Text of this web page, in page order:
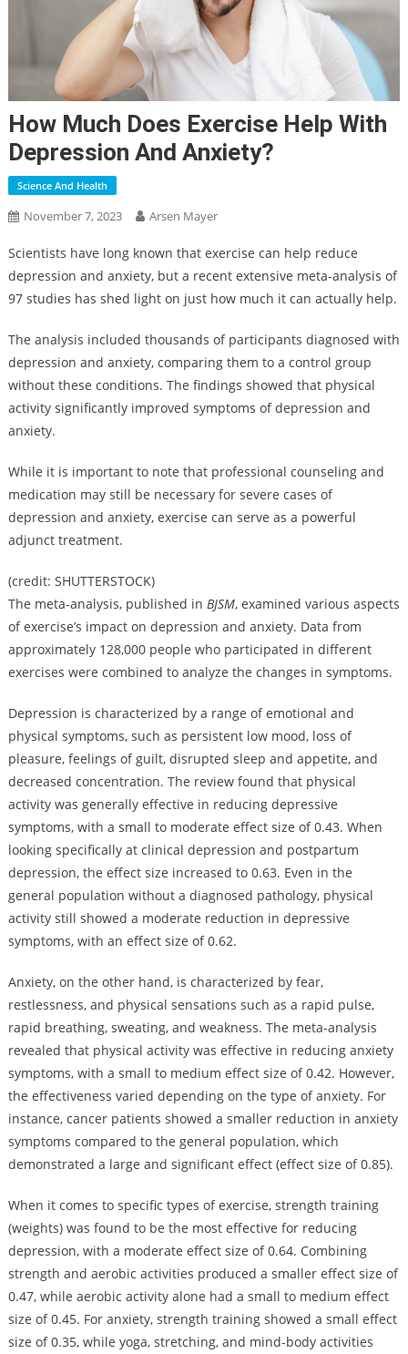
How Much Does Exercise Help With
Depression And Anxiety?
Science And Health
November 7, 2023 Arsen Mayer
Scientists have long known that exercise can help reduce
depression and anxiety, but a recent extensive meta-analysis of
97 studies has shed light on just how much it can actually help.
The analysis included thousands of participants diagnosed with
depression and anxiety, comparing them to a control group
without these conditions. The findings showed that physical
activity significantly improved symptoms of depression and
anxiety.
While it is important to note that professional counseling and
medication may still be necessary for severe cases of
depression and anxiety, exercise can serve as a powerful
adjunct treatment.
(credit: SHUTTERSTOCK)
The meta-analysis, published in BJSM, examined various aspects
of exercise’s impact on depression and anxiety. Data from
approximately 128,000 people who participated in different
exercises were combined to analyze the changes in symptoms.
Depression is characterized by a range of emotional and
physical symptoms, such as persistent low mood, loss of
pleasure, feelings of guilt, disrupted sleep and appetite, and
decreased concentration. The review found that physical
activity was generally effective in reducing depressive
symptoms, with a small to moderate effect size of 0.43. When
looking specifically at clinical depression and postpartum
depression, the effect size increased to 0.63. Even in the
general population without a diagnosed pathology, physical
activity still showed a moderate reduction in depressive
symptoms, with an effect size of 0.62.
Anxiety, on the other hand, is characterized by fear,
restlessness, and physical sensations such as a rapid pulse,
rapid breathing, sweating, and weakness. The meta-analysis
revealed that physical activity was effective in reducing anxiety
symptoms, with a small to medium effect size of 0.42. However,
the effectiveness varied depending on the type of anxiety. For
instance, cancer patients showed a smaller reduction in anxiety
symptoms compared to the general population, which
demonstrated a large and significant effect (effect size of 0.85).
When it comes to specific types of exercise, strength training
(weights) was found to be the most effective for reducing
depression, with a moderate effect size of 0.64. Combining
strength and aerobic activities produced a smaller effect size of
0.47, while aerobic activity alone had a small to medium effect
size of 0.45. For anxiety, strength training showed a small effect
size of 0.35, while yoga, stretching, and mind-body activities